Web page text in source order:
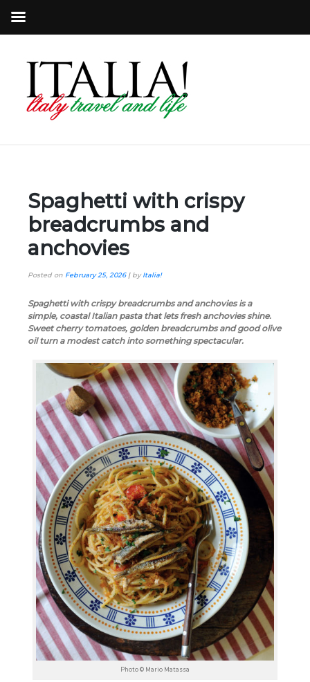
Spaghetti with crispy
breadcrumbs and
anchovies
Posted on February 25, 2026| byItalia!
Spaghetti with crispy breadcrumbs and anchovies is a
simple, coastal Italian pasta that lets fresh anchovies shine.
Sweet cherry tomatoes, golden breadcrumbs and good olive
oil turn a modest catch into something spectacular.
Photo © Mario Matassa